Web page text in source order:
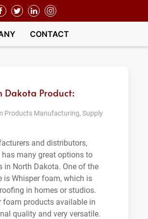
CONTACT
Dakota Product:
Products Manufacturing, Supply
and distributors,
many great options to
in North Dakota. One of the
is Whisper foam, which is
in homes or studios.
foam products available in
quality and very versatile.